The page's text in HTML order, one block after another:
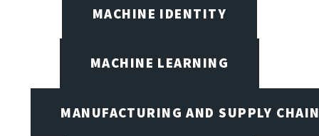
MACHINE IDENTITY
MACHINE LEARNING
MANUFACTURING AND SUPPLY